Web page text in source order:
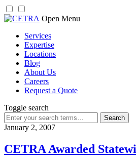
Skip
content
Open Menu
Services
Expertise
Locations
Blog
About Us
Careers
Request a Quote
Toggle search
Search
for:
January 2, 2007
CETRA Awarded